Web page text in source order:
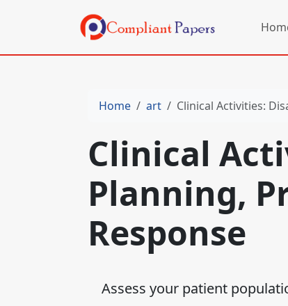
Home art Clinical Activities:
Clinical
Planning,
Response
Assess your patient